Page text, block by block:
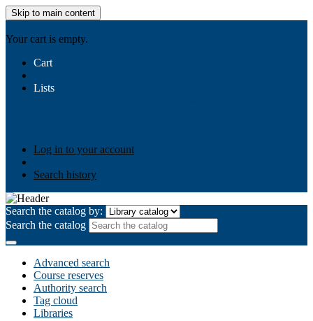
Skip to main content
Your cart is empty.
Cart
Lists
Log in to your account
Search history
Search the catalog by:
Search the catalog
Advanced search
Course reserves
Authority search
Tag cloud
Libraries